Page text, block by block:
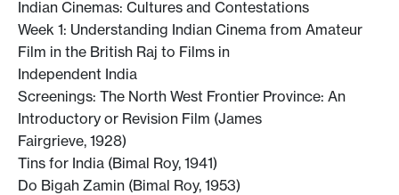
Indian Cinemas: Cultures and Contestations
Week 1: Understanding Indian Cinema from Amateur
Film in the British Raj to Films in
Independent India
Screenings: The North West Frontier Province: An
Introductory or Revision Film (James
Fairgrieve, 1928)
Tins for India (Bimal Roy, 1941)
Do Bigah Zamin (Bimal Roy, 1953)